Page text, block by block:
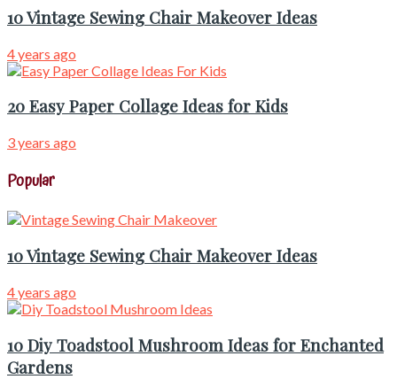
10 Vintage Sewing Chair Makeover Ideas
4 years ago
20 Easy Paper Collage Ideas for Kids
3 years ago
Popular
10 Vintage Sewing Chair Makeover Ideas
4 years ago
10 Diy Toadstool Mushroom Ideas for Enchanted
Gardens